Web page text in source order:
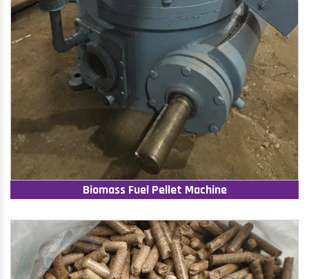
Biomass Fuel Pellet Machine